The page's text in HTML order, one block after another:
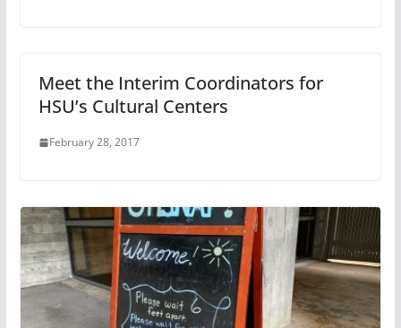
Meet the Interim Coordinators for
HSU’s Cultural Centers
February 28, 2017